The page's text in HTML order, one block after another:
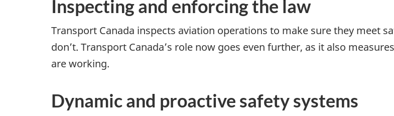
Inspecting and enforcing the law
Transport Canada inspects aviation operations to make sure they meet
don’t. Transport Canada’s role now goes even further, as it also
are working.
Dynamic and proactive safety systems